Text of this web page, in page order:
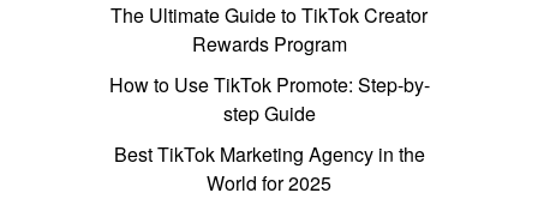
The Ultimate Guide to TikTok Creator
Rewards Program
How to Use TikTok Promote: Step-by-
step Guide
Best TikTok Marketing Agency in the
World for 2025